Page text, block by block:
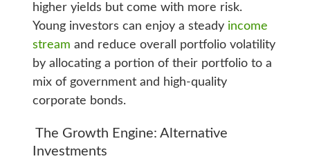
higher yields but come with more risk.
Young investors can enjoy a steadyincome
stream and reduce overall portfolio volatility
by allocating a portion of their portfolio to a
mix of government and high-quality
corporate bonds.
The Growth Engine: Alternative
Investments